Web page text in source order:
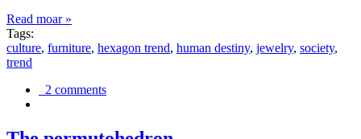
Read moar »
Tags:
culture, furniture, hexagon trend, human destiny, jewelry, society,
trend
2 comments